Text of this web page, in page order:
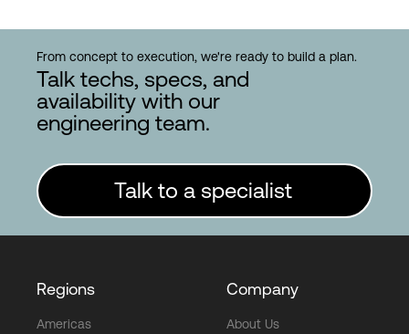
From concept to execution, we're ready to build a plan.
Talk techs, specs, and
availability with our
engineering team.
Talk to a specialist
Regions
Americas
Company
About Us